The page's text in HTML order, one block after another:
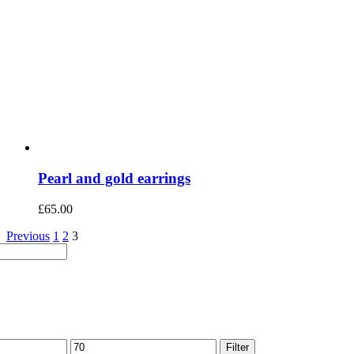
Pearl and gold earrings
£65.00
Previous 1 2 3
Max
Filter